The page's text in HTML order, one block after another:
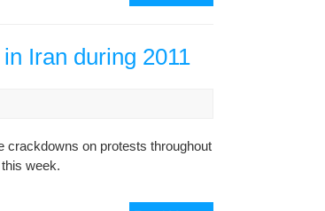
Tehran
arrested
Iran during 2011
on protests throughout
week.